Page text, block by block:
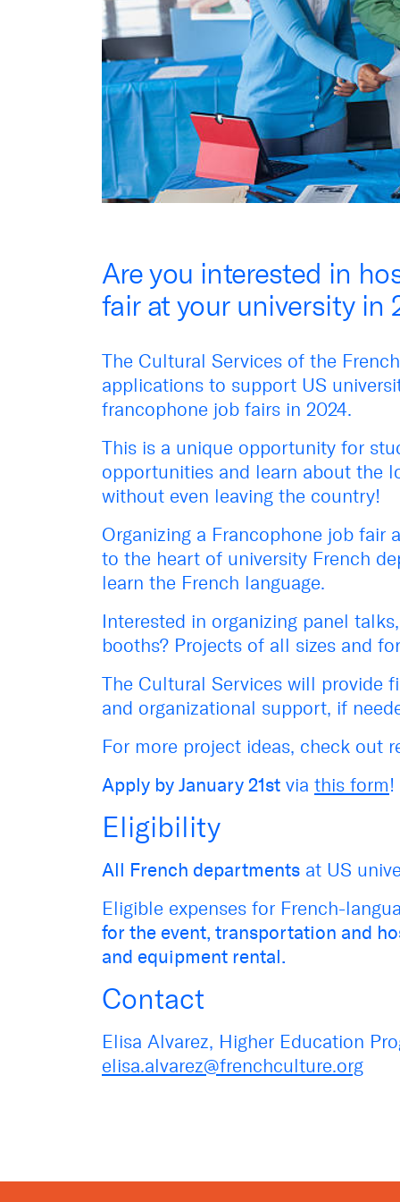
Are you interested in
fair at your university in
The Cultural Services of the
applications to support US
francophone job fairs in 2024.
This is a unique opportunity for
opportunities and learn about the
without even leaving the country!
Organizing a Francophone job fair
to the heart of university French
learn the French language.
Interested in organizing panel
booths? Projects of all sizes and
The Cultural Services will provide
and organizational support, if
For more project ideas, check out
Apply by January 21st via this form!
Eligibility
All French departments at US
Eligible expenses for French-
for the event, transportation and
and equipment rental.
Contact
Elisa Alvarez, Higher Education
elisa.alvarez@frenchculture.org